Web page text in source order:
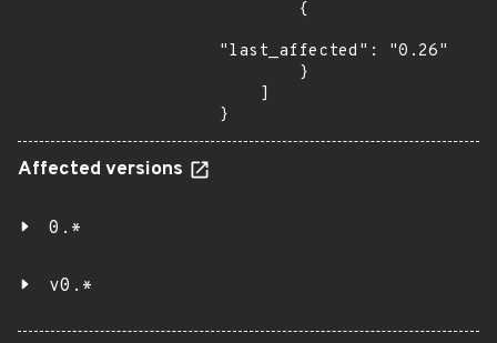
"last_affected": "0.26"
}
Affected versions
0.*
v0.*